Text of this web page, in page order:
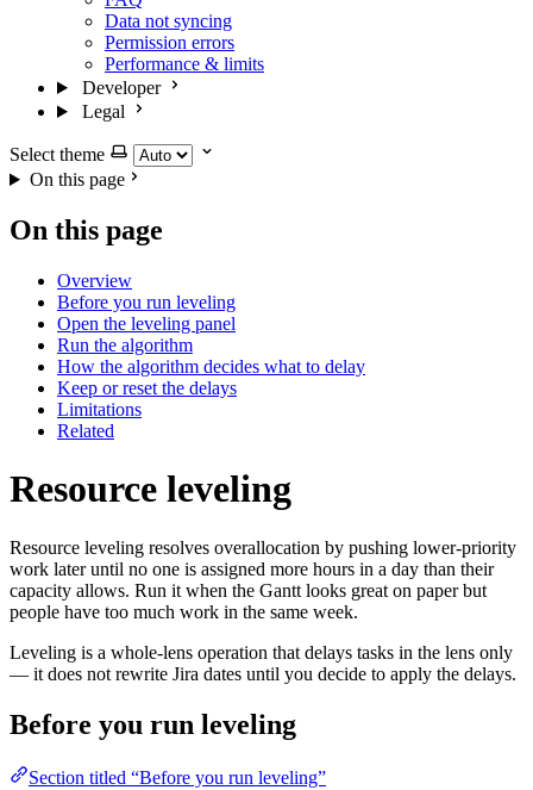
Data not syncing
Permission errors
Performance & limits
Developer
Legal
Select theme
On this page
On this page
Overview
Before you run leveling
Open the leveling panel
Run the algorithm
How the algorithm decides what to delay
Keep or reset the delays
Limitations
Related
Resource leveling
Resource leveling resolves overallocation by pushing lower-priority
work later until no one is assigned more hours in a day than their
capacity allows. Run it when the Gantt looks great on paper but
people have too much work in the same week.
Leveling is a whole-lens operation that delays tasks in the lens only
— it does not rewrite Jira dates until you decide to apply the delays.
Before you run leveling
Section titled “Before you run leveling”